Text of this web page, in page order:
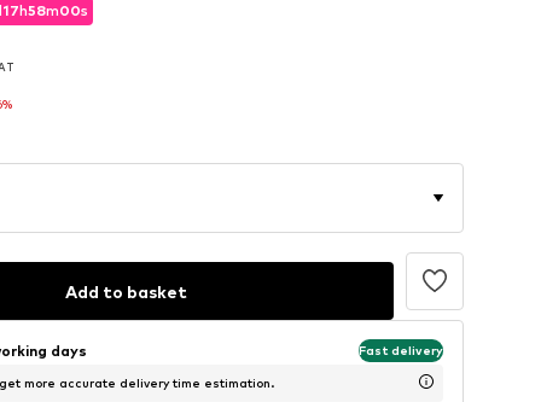
17h57m59s
17h57m59s
Add to basket
days Fast delivery
more accurate delivery time estimation.